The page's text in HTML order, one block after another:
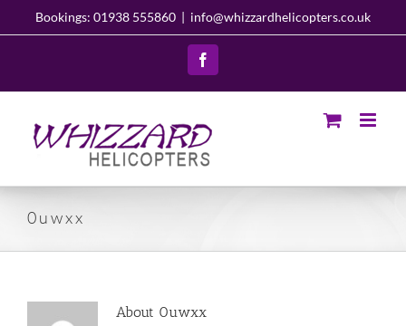
Bookings: 01938 555860 | info@whizzardhelicopters.co.uk
Facebook
0uwxx
About 0uwxx